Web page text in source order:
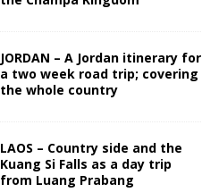
JORDAN – A Jordan itinerary for
a two week road trip; covering
the whole country
LAOS – Country side and the
Kuang Si Falls as a day trip
from Luang Prabang